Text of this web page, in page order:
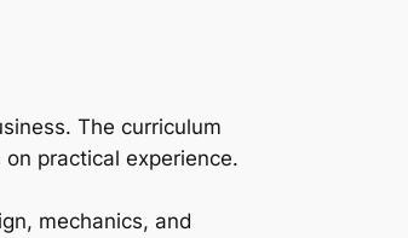
The curriculum
practical experience.
mechanics, and